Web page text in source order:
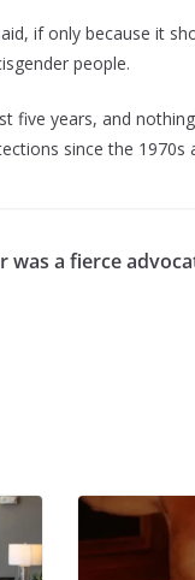
if only because it
people.
five years, and
since the 1970s
was a fierce